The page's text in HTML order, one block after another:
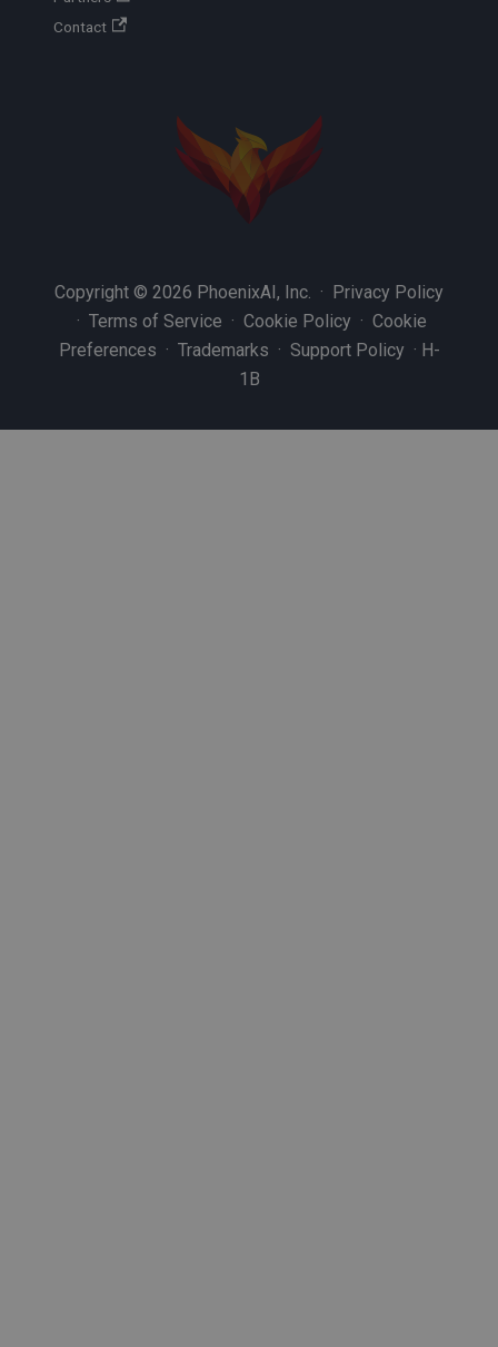
Contact
Copyright © 2026 PhoenixAI, Inc. · Privacy Policy
· Terms of Service · Cookie Policy · Cookie
Preferences · Trademarks · Support Policy · H-
1B